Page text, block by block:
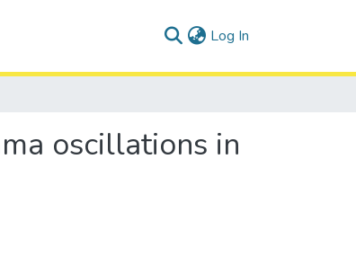
Log In
oscillations in